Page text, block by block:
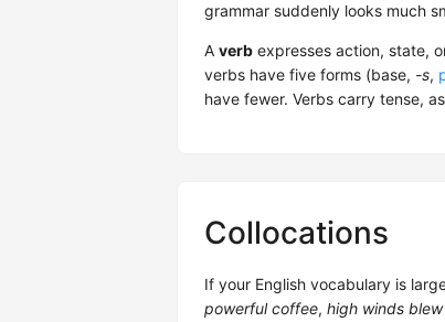
grammar suddenly looks much
A verb expresses action, state,
verbs have five forms (base, -s,
have fewer. Verbs carry tense,
Collocations
If your English vocabulary is
powerful coffee, high winds